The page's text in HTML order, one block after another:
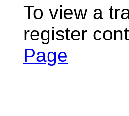
To view a
register
Page